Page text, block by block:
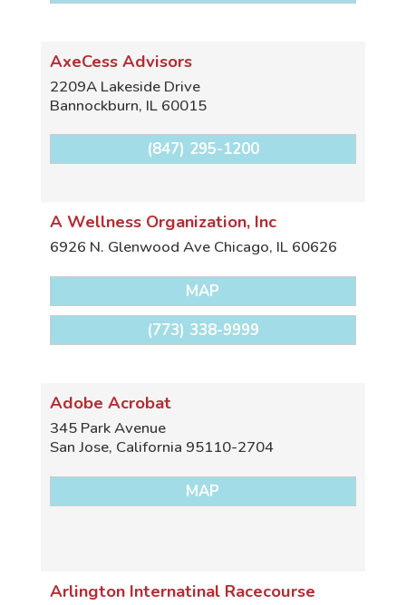
AxeCess Advisors
2209A Lakeside Drive
Bannockburn, IL 60015
(847) 295-1200
A Wellness Organization, Inc
6926 N. Glenwood Ave Chicago, IL 60626
MAP
(773) 338-9999
Adobe Acrobat
345 Park Avenue
San Jose, California 95110-2704
MAP
Arlington Internatinal Racecourse